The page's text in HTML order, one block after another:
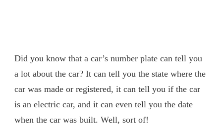
Did you know that a car’s number plate can tell you
a lot about the car? It can tell you the state where the
car was made or registered, it can tell you if the car
is an electric car, and it can even tell you the date
when the car was built. Well, sort of!